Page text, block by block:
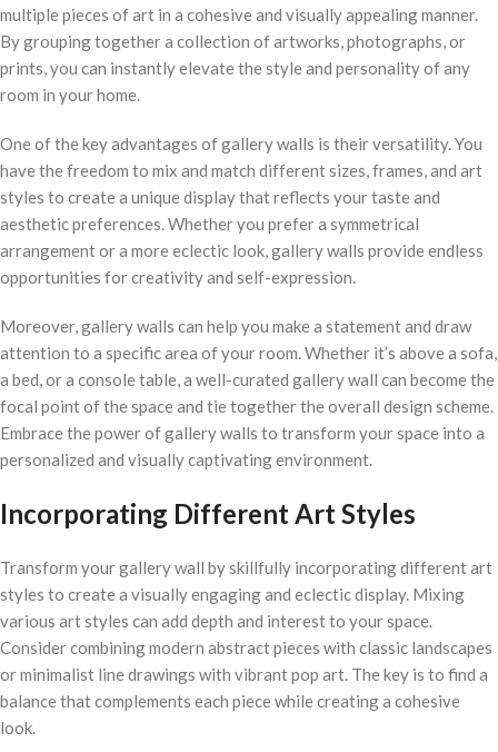
multiple pieces of art in a cohesive and visually appealing manner.
By grouping together a collection of artworks, photographs, or
prints, you can instantly elevate the style and personality of any
room in your home.
One of the key advantages of gallery walls is their versatility. You
have the freedom to mix and match different sizes, frames, and art
styles to create a unique display that reflects your taste and
aesthetic preferences. Whether you prefer a symmetrical
arrangement or a more eclectic look, gallery walls provide endless
opportunities for creativity and self-expression.
Moreover, gallery walls can help you make a statement and draw
attention to a specific area of your room. Whether it’s above a sofa,
a bed, or a console table, a well-curated gallery wall can become the
focal point of the space and tie together the overall design scheme.
Embrace the power of gallery walls to transform your space into a
personalized and visually captivating environment.
Incorporating Different Art Styles
Transform your gallery wall by skillfully incorporating different art
styles to create a visually engaging and eclectic display. Mixing
various art styles can add depth and interest to your space.
Consider combining modern abstract pieces with classic landscapes
or minimalist line drawings with vibrant pop art. The key is to find a
balance that complements each piece while creating a cohesive
look.